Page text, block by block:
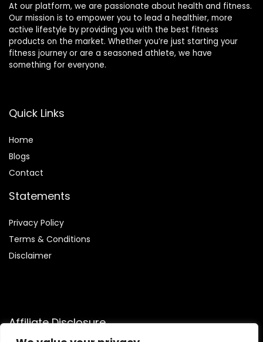
At our platform, we are passionate about health and fitness.
Our mission is to empower you to lead a healthier, more
active lifestyle by providing you with the best fitness
products on the market. Whether you’re just starting your
fitness journey or are a seasoned athlete, we have
something for everyone.
Quick Links
Home
Blogs
Contact
Statements
Privacy Policy
Terms & Conditions
Disclaimer
Affiliate Disclosure